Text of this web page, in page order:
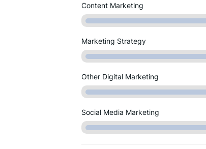
Content Marketing
Marketing Strategy
Other Digital Marketing
Social Media Marketing